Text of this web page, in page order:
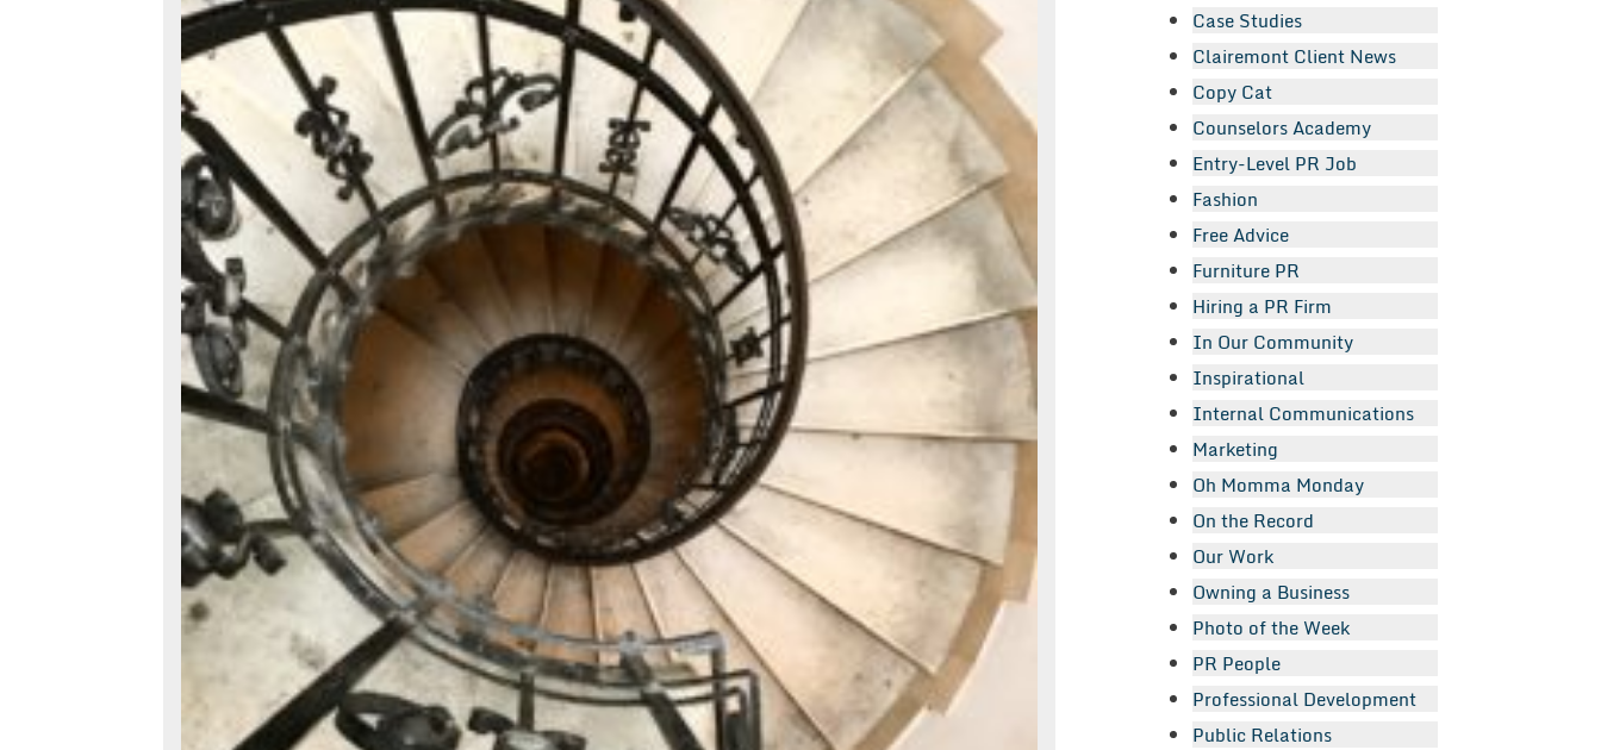
Case Studies
Clairemont Client News
Copy Cat
Counselors Academy
Entry-Level PR Job
Fashion
Free Advice
Furniture PR
Hiring a PR Firm
In Our Community
Inspirational
Internal Communications
Marketing
Oh Momma Monday
On the Record
Our Work
Owning a Business
Photo of the Week
PR People
Professional Development
Public Relations